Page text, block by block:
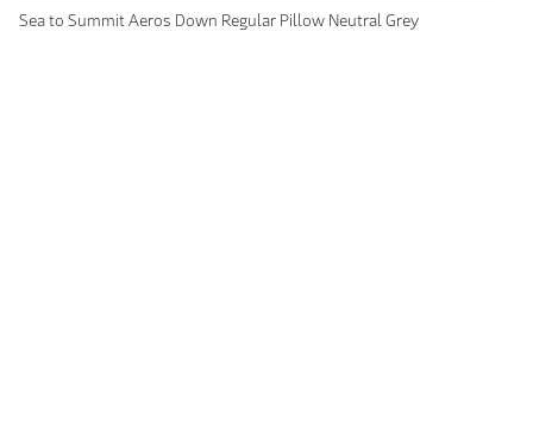
Sea to Summit Aeros Down Regular Pillow Neutral Grey